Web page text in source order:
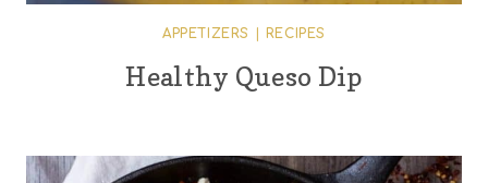
APPETIZERS RECIPES
Healthy Queso Dip